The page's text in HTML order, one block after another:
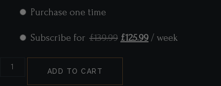
Purchase one time
Subscribe for £139.99 £125.99 / week
ADD TO CART